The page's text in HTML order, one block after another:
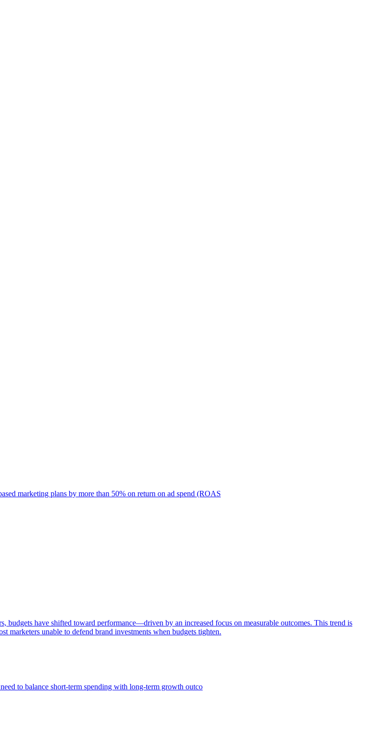
marketing plans by more than 50% on return on ad spend (ROAS
budgets have shifted toward performance—driven by an increased focus on measurable outcomes. This trend is
marketers unable to defend brand investments when budgets tighten.
to balance short-term spending with long-term growth outco